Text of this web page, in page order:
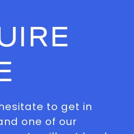
to get in
one of our